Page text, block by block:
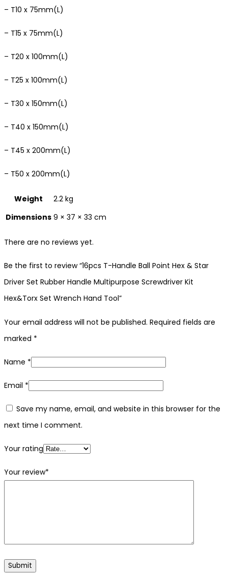
– T10 x 75mm(L)
– T15 x 75mm(L)
– T20 x 100mm(L)
– T25 x 100mm(L)
– T30 x 150mm(L)
– T40 x 150mm(L)
– T45 x 200mm(L)
– T50 x 200mm(L)
Weight
2.2 kg
Dimensions 9 × 37 × 33 cm
There are no reviews yet.
Be the first to review “16pcs T-Handle Ball Point Hex & Star
Driver Set Rubber Handle Multipurpose Screwdriver Kit
Hex&Torx Set Wrench Hand Tool”
Your email address will not be published. Required fields are
marked *
Name *
Email *
Save my name, email, and website in this browser for the
next time I comment.
Your rating
Your review*